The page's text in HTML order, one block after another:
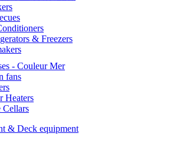
& Freezers
- Couleur Mer
fans
Heaters
Cellars
& Deck equipment